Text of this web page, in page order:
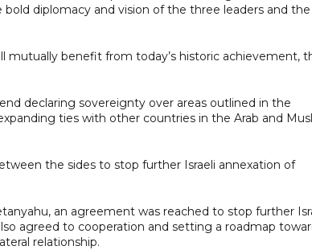
diplomacy and vision of the three leaders and the
benefit from today’s historic achievement,
declaring sovereignty over areas outlined in the
ties with other countries in the Arab and
the sides to stop further Israeli annexation of
an agreement was reached to stop further
agreed to cooperation and setting a roadmap
relationship.